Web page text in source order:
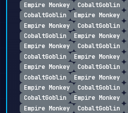
Empire Monkey
CobaltGoblin
CobaltGoblin
Empire Monkey
Empire Monkey
CobaltGoblin
CobaltGoblin
Empire Monkey
Empire Monkey
CobaltGoblin
CobaltGoblin
Empire Monkey
Empire Monkey
CobaltGoblin
CobaltGoblin
Empire Monkey
Empire Monkey
CobaltGoblin
CobaltGoblin
Empire Monkey
Empire Monkey
CobaltGoblin